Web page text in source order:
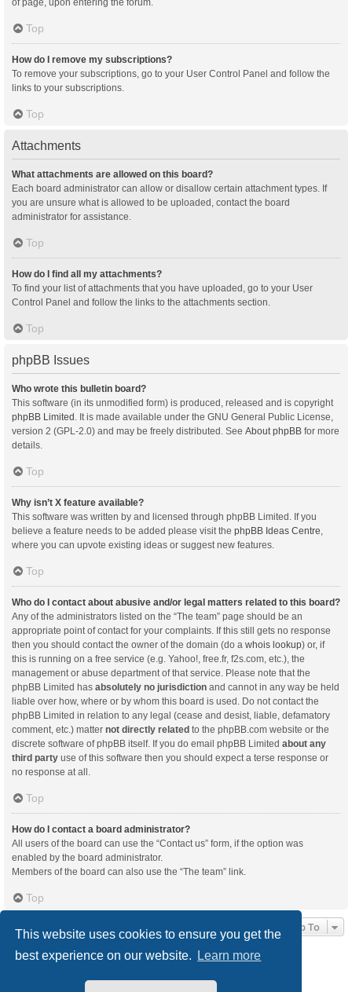
This website uses cookies to ensure you get the
best experience on our website.
Learn more
of page, upon entering the forum.
Top
How do I remove my subscriptions?
To remove your subscriptions, go to your User Control Panel and follow the
links to your subscriptions.
Top
Attachments
What attachments are allowed on this board?
Each board administrator can allow or disallow certain attachment types. If
you are unsure what is allowed to be uploaded, contact the board
administrator for assistance.
Top
How do I find all my attachments?
To find your list of attachments that you have uploaded, go to your User
Control Panel and follow the links to the attachments section.
Top
phpBB Issues
Who wrote this bulletin board?
This software (in its unmodified form) is produced, released and is copyright
phpBB Limited. It is made available under the GNU General Public License,
version 2 (GPL-2.0) and may be freely distributed. See About phpBB for more
details.
Top
Why isn’t X feature available?
This software was written by and licensed through phpBB Limited. If you
believe a feature needs to be added please visit the phpBB Ideas Centre,
where you can upvote existing ideas or suggest new features.
Top
Who do I contact about abusive and/or legal matters related to this board?
Any of the administrators listed on the “The team” page should be an
appropriate point of contact for your complaints. If this still gets no response
then you should contact the owner of the domain (do a whois lookup) or, if
this is running on a free service (e.g. Yahoo!, free.fr, f2s.com, etc.), the
management or abuse department of that service. Please note that the
phpBB Limited has absolutely no jurisdiction and cannot in any way be held
liable over how, where or by whom this board is used. Do not contact the
phpBB Limited in relation to any legal (cease and desist, liable, defamatory
comment, etc.) matter not directly related to the phpBB.com website or the
discrete software of phpBB itself. If you do email phpBB Limited about any
third party use of this software then you should expect a terse response or
no response at all.
Top
How do I contact a board administrator?
All users of the board can use the “Contact us” form, if the option was
enabled by the board administrator.
Members of the board can also use the “The team” link.
Top
Jump To